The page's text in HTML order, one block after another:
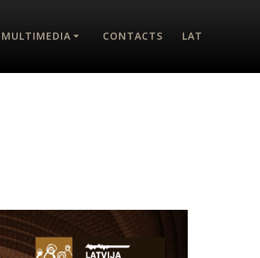
MULTIMEDIA CONTACTS LAT